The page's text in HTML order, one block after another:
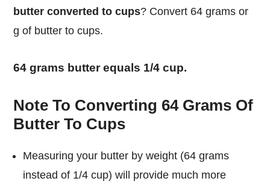
butter converted to cups? Convert 64 grams or
g of butter to cups.
64 grams butter equals 1/4 cup.
Note To Converting 64 Grams Of
Butter To Cups
Measuring your butter by weight (64 grams
instead of 1/4 cup) will provide much more